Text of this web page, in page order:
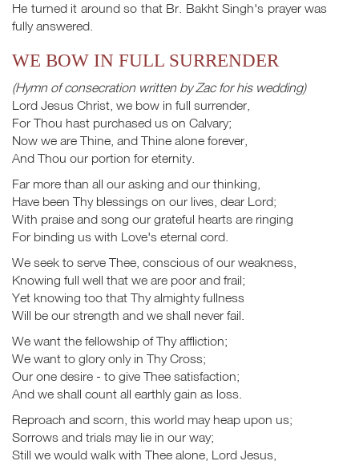
He turned it around so that Br. Bakht Singh's prayer was
fully answered.
WE BOW IN FULL SURRENDER
(Hymn of consecration written by Zac for his wedding)
Lord Jesus Christ, we bow in full surrender,
For Thou hast purchased us on Calvary;
Now we are Thine, and Thine alone forever,
And Thou our portion for eternity.
Far more than all our asking and our thinking,
Have been Thy blessings on our lives, dear Lord;
With praise and song our grateful hearts are ringing
For binding us with Love's eternal cord.
We seek to serve Thee, conscious of our weakness,
Knowing full well that we are poor and frail;
Yet knowing too that Thy almighty fullness
Will be our strength and we shall never fail.
We want the fellowship of Thy affliction;
We want to glory only in Thy Cross;
Our one desire - to give Thee satisfaction;
And we shall count all earthly gain as loss.
Reproach and scorn, this world may heap upon us;
Sorrows and trials may lie in our way;
Still we would walk with Thee alone, Lord Jesus,